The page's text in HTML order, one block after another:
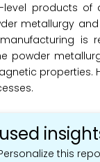
products of
metallurgy
is
powder
this